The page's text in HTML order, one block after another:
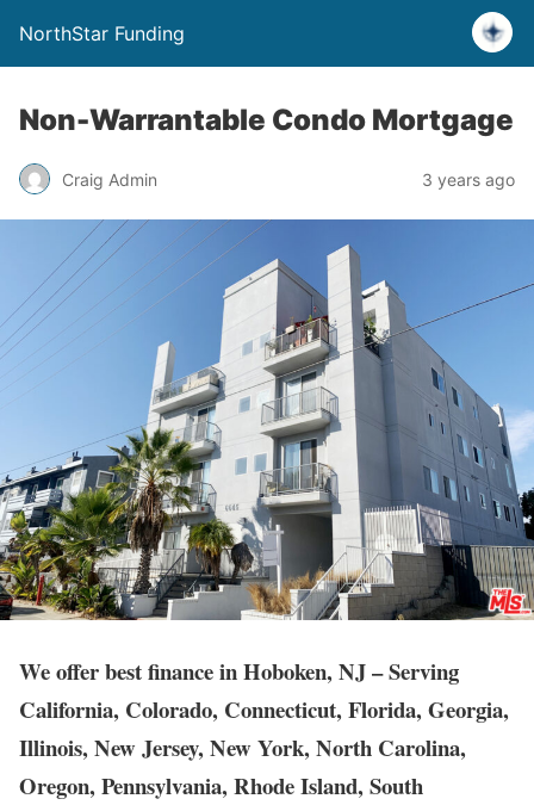
NorthStar Funding
Non-Warrantable Condo Mortgage
Craig Admin 3 years ago
We offer best finance in Hoboken, NJ – Serving
California, Colorado, Connecticut, Florida, Georgia,
Illinois, New Jersey, New York, North Carolina,
Oregon, Pennsylvania, Rhode Island, South